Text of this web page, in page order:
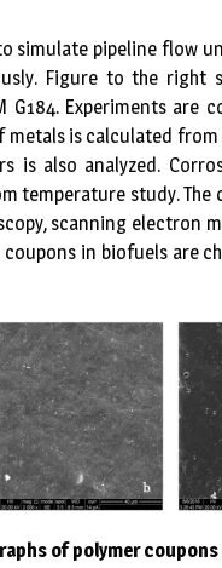
simulate pipeline flow
Figure to the right
G184. Experiments
is calculated
is also analyzed.
study. The
scanning electron
in biofuels are
of polymer coupons